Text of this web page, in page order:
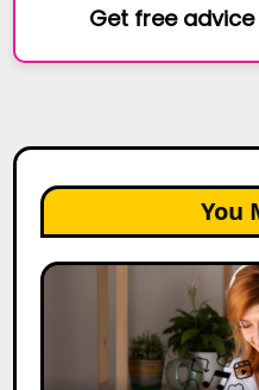
Get free
You
The
Marketing: